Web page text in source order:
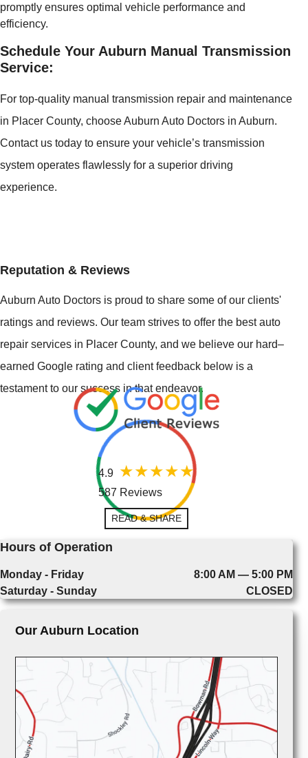
promptly ensures optimal vehicle performance and
efficiency.
Schedule Your Auburn Manual Transmission
Service:
For top-quality manual transmission repair and maintenance
in Placer County, choose Auburn Auto Doctors in Auburn.
Contact us today to ensure your vehicle’s transmission
system operates flawlessly for a superior driving
experience.
Reputation & Reviews
Auburn Auto Doctors is proud to share some of our clients'
ratings and reviews. Our team strives to offer the best auto
repair services in Placer County, and we believe our hard–
earned Google rating and client feedback below is a
testament to our success in that endeavor.
4.9
587 Reviews
READ & SHARE
Hours of Operation
Monday - Friday
8:00 AM — 5:00 PM
Saturday - Sunday
CLOSED
Our Auburn Location